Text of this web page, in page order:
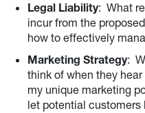
Legal Liability: What
incur from the
how to effectively
Marketing Strategy:
think of when they
my unique marketing
let potential customers